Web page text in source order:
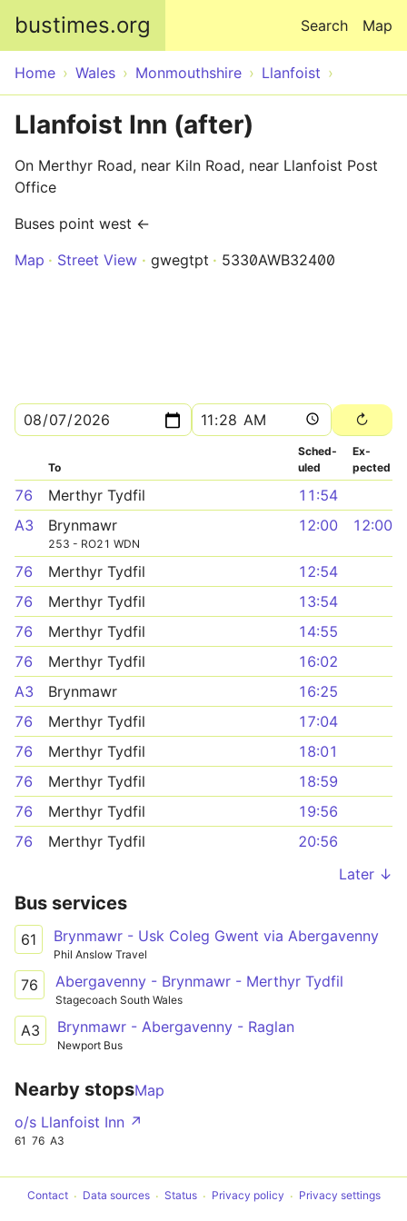
bustimes.org Map
Search
Home Wales Monmouthshire Llanfoist
Llanfoist Inn (after)
On Merthyr Road, near Kiln Road, near Llanfoist Post
Office
Buses point west ←
Map
Street View gwegtpt 5330AWB32400
To
Sched­
uled
Ex­
pected
76 Merthyr Tydfil
11:54
A3
Brynmawr
253 - RO21 WDN
12:00 12:00
76 Merthyr Tydfil
12:54
76
Merthyr Tydfil
13:54
76
Merthyr Tydfil
14:55
76
Merthyr Tydfil
16:02
A3
Brynmawr
16:25
76
Merthyr Tydfil
17:04
76
Merthyr Tydfil
18:01
76
Merthyr Tydfil
18:59
76
Merthyr Tydfil
19:56
76
Merthyr Tydfil
20:56
Later ↓
Bus services
61 Brynmawr - Usk Coleg Gwent via Abergavenny
Phil Anslow Travel
76 Abergavenny - Brynmawr - Merthyr Tydfil
Stagecoach South Wales
A3 Brynmawr - Abergavenny - Raglan
Newport Bus
Nearby stopsMap
o/s Llanfoist Inn ↗
61 76 A3
Contact Data sources Status Privacy policy Privacy settings